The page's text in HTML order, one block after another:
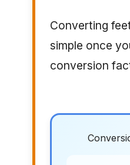
Converting
simple once
conversion